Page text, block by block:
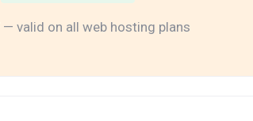
— valid on all web hosting plans